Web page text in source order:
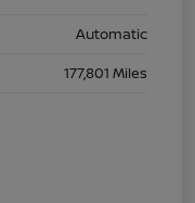
Automatic
177,801 Miles